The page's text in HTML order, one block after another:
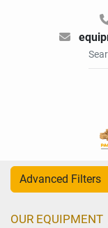
Advanced Filters
Category
OUR EQUIPMENT